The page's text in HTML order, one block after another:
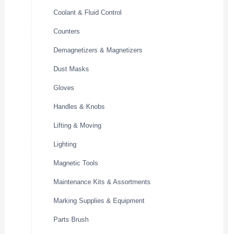
Coolant & Fluid Control
Counters
Demagnetizers & Magnetizers
Dust Masks
Gloves
Handles & Knobs
Lifting & Moving
Lighting
Magnetic Tools
Maintenance Kits & Assortments
Marking Supplies & Equipment
Parts Brush